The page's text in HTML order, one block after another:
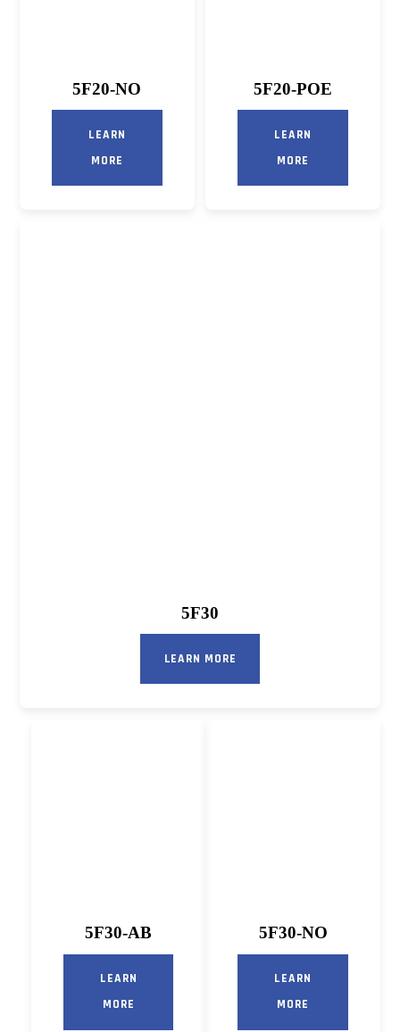
5F20-NO
LEARN
MORE
5F20-POE
LEARN
MORE
5F30
LEARN MORE
5F30-AB
LEARN
MORE
5F30-NO
LEARN
MORE